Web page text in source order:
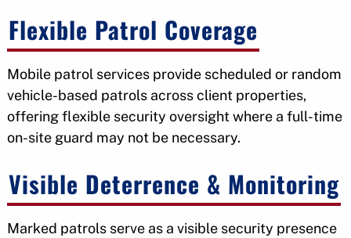
Flexible Patrol Coverage
Mobile patrol services provide scheduled or random
vehicle-based patrols across client properties,
offering flexible security oversight where a full-time
on-site guard may not be necessary.
Visible Deterrence & Monitoring
Marked patrols serve as a visible security presence